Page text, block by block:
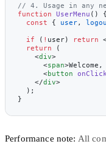
// 4. Usage in any
function UserMenu () {
  const
{ user,
  if
( ! user) return
  return
(
    <
div>
      <
span
      <
button onClick
    </
div>
  );
}
Performance note: All